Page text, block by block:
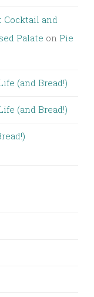
Cocktail and
Palate on Pie
(and Bread!)
(and Bread!)